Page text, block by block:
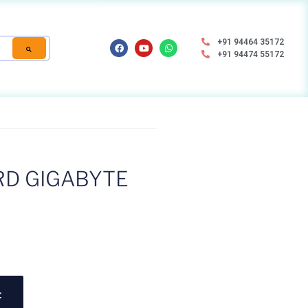
+91 94464 35172
+91 94474 55172
GIGABYTE